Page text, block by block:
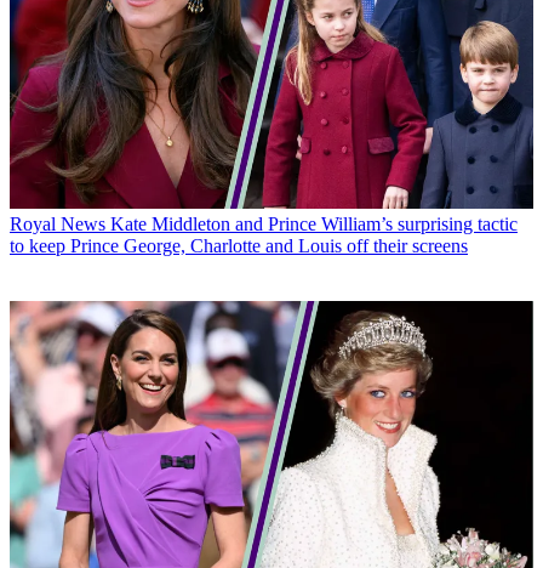
Royal News Kate Middleton and Prince William’s surprising tactic
to keep Prince George, Charlotte and Louis off their screens